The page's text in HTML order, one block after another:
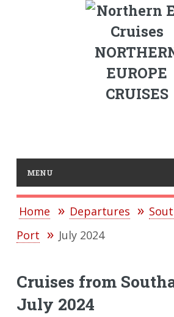
EUROPE
CRUISES
MENU
Home Departures
Port
July 2024
Cruises from
July 2024